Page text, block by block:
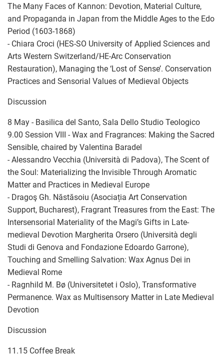
The Many Faces of Kannon: Devotion, Material Culture,
and Propaganda in Japan from the Middle Ages to the Edo
Period (1603-1868)
- Chiara Croci (HES-SO University of Applied Sciences and
Arts Western Switzerland/HE-Arc Conservation
Restauration), Managing the ‘Lost of Sense’. Conservation
Practices and Sensorial Values of Medieval Objects
Discussion
8 May - Basilica del Santo, Sala Dello Studio Teologico
9.00 Session VIII - Wax and Fragrances: Making the Sacred
Sensible, chaired by Valentina Baradel
- Alessandro Vecchia (Università di Padova), The Scent of
the Soul: Materializing the Invisible Through Aromatic
Matter and Practices in Medieval Europe
- Dragoş Gh. Năstăsoiu (Asociația Art Conservation
Support, Bucharest), Fragrant Treasures from the East: The
Intersensorial Materiality of the Magi’s Gifts in Late-
medieval Devotion Margherita Orsero (Università degli
Studi di Genova and Fondazione Edoardo Garrone),
Touching and Smelling Salvation: Wax Agnus Dei in
Medieval Rome
- Ragnhild M. Bø (Universitetet i Oslo), Transformative
Permanence. Wax as Multisensory Matter in Late Medieval
Devotion
Discussion
11.15 Coffee Break